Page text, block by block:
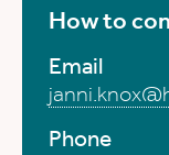
How to
Email
Phone